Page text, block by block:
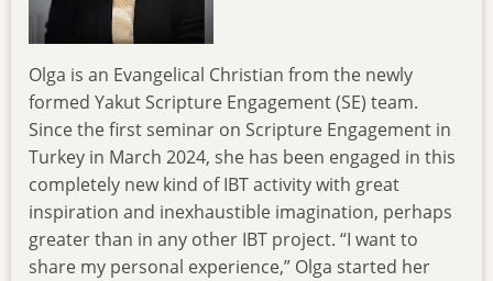
Olga is an Evangelical Christian from the newly
formed Yakut Scripture Engagement (SE) team.
Since the first seminar on Scripture Engagement in
Turkey in March 2024, she has been engaged in this
completely new kind of IBT activity with great
inspiration and inexhaustible imagination, perhaps
greater than in any other IBT project. “I want to
share my personal experience,” Olga started her